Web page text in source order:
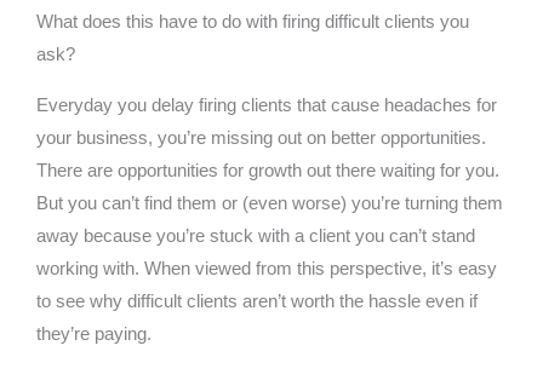
What does this have to do with firing difficult clients you
ask?
Everyday you delay firing clients that cause headaches for
your business, you’re missing out on better opportunities.
There are opportunities for growth out there waiting for you.
But you can’t find them or (even worse) you’re turning them
away because you’re stuck with a client you can’t stand
working with. When viewed from this perspective, it’s easy
to see why difficult clients aren’t worth the hassle even if
they’re paying.